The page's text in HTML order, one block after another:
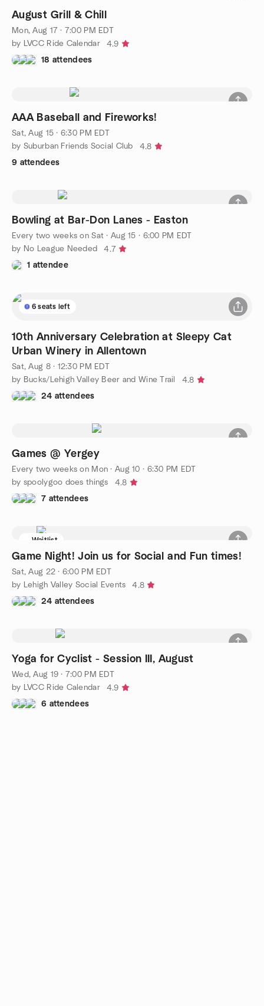
August Grill & Chill
Mon, Aug 17 · 7:00 PM EDT
by LVCC Ride Calendar
4.9
18 attendees
AAA Baseball and Fireworks!
Sat, Aug 15 · 6:30 PM EDT
by Suburban Friends Social Club
4.8
9 attendees
Bowling at Bar-Don Lanes - Easton
Every two weeks on Sat ·Aug 15 · 6:00 PM EDT
by No League Needed
4.7
1 attendee
6 seats left
10th Anniversary Celebration at Sleepy Cat
Urban Winery in Allentown
Sat, Aug 8 · 12:30 PM EDT
by Bucks/Lehigh Valley Beer and Wine Trail
4.8
24 attendees
Games @ Yergey
Every two weeks on Mon ·Aug 10 · 6:30 PM EDT
by spoolygoo does things
4.8
7 attendees
Waitlist
Game Night! Join us for Social and Fun times!
Sat, Aug 22 · 6:00 PM EDT
by Lehigh Valley Social Events
4.8
24 attendees
Yoga for Cyclist - Session III, August
Wed, Aug 19 · 7:00 PM EDT
by LVCC Ride Calendar
4.9
6 attendees